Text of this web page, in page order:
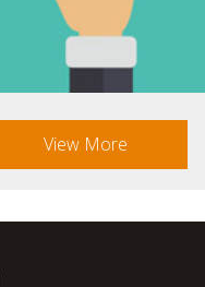
View More